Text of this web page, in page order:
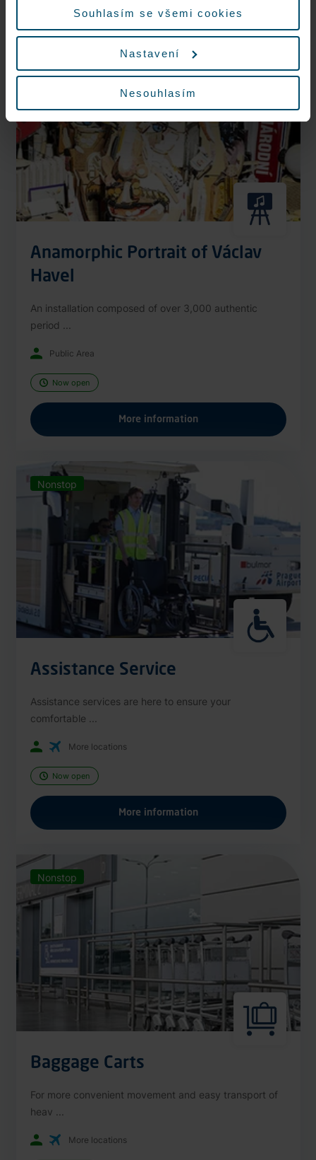
Souhlasím se všemi cookies
Nastavení
Nesouhlasím
Nonstop
Anamorphic Portrait of Václav
Havel
An installation composed of over 3,000 authentic
period ...
Public Area
Now open
More information
Nonstop
Assistance Service
Assistance services are here to ensure your
comfortable ...
More locations
Now open
More information
Nonstop
Baggage Carts
For more convenient movement and easy transport of
heav ...
More locations